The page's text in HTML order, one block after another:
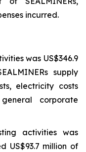
incurred.
was US$346.9
supply
electricity costs
corporate
activities was
US$93.7 million of